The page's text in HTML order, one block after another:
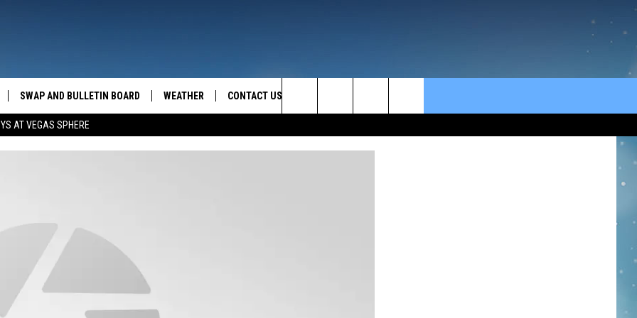
AT VEGAS SPHERE
AM
SWAP AND BULLETIN BOARD WEATHER CONTACT US
Search
The